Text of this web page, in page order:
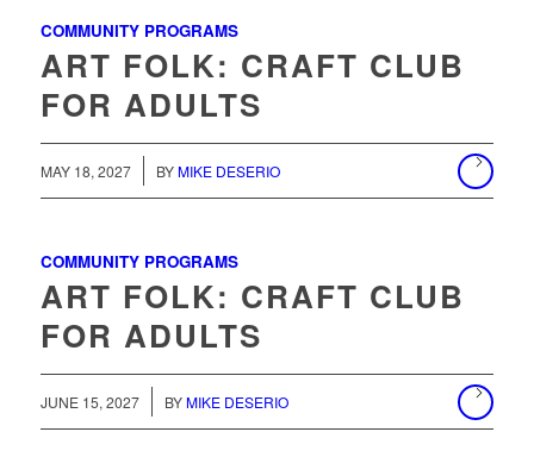
COMMUNITY PROGRAMS
ART FOLK: CRAFT CLUB
FOR ADULTS
MAY 18, 2027 BY MIKE DESERIO
COMMUNITY PROGRAMS
ART FOLK: CRAFT CLUB
FOR ADULTS
JUNE 15, 2027 BY MIKE DESERIO